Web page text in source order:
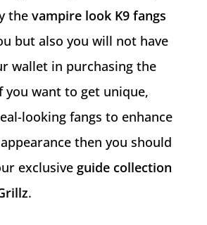
the vampire look K9 fangs
but also you will not have
wallet in purchasing the
you want to get unique,
looking fangs to enhance
then you should
exclusive guide collection
.